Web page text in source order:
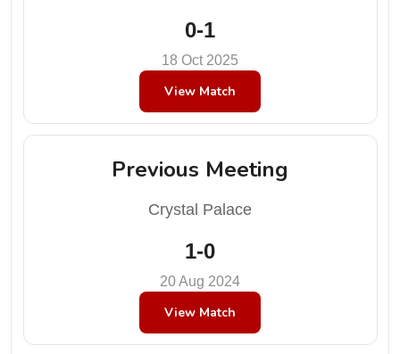
0-1
18 Oct 2025
View Match
Previous Meeting
Crystal Palace
1-0
20 Aug 2024
View Match